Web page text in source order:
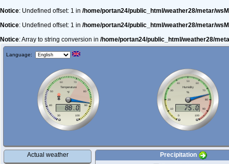
Notice: Undefined offset: 1 in /home/portan24/public_html/weather28/metar/
Notice: Undefined offset: 1 in /home/portan24/public_html/weather28/metar/
Notice: Array to string conversion in /home/portan24/public_html/weather28/
Language:
Actual weather
Precipitation